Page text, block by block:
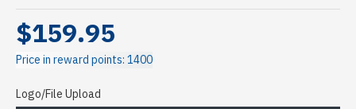
$159.95
Price in reward points: 1400
Logo/File Upload